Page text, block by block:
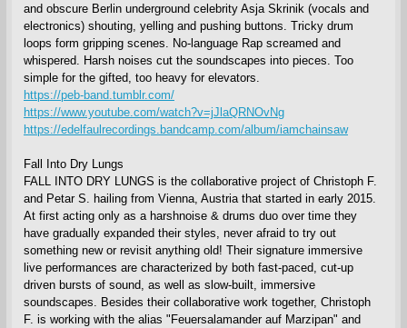
and obscure Berlin underground celebrity Asja Skrinik (vocals and
electronics) shouting, yelling and pushing buttons. Tricky drum
loops form gripping scenes. No-language Rap screamed and
whispered. Harsh noises cut the soundscapes into pieces. Too
simple for the gifted, too heavy for elevators.
https://peb-band.tumblr.com/
https://www.youtube.com/watch?v=jJlaQRNOvNg
https://edelfaulrecordings.bandcamp.com/album/iamchainsaw
Fall Into Dry Lungs
FALL INTO DRY LUNGS is the collaborative project of Christoph F.
and Petar S. hailing from Vienna, Austria that started in early 2015.
At first acting only as a harshnoise & drums duo over time they
have gradually expanded their styles, never afraid to try out
something new or revisit anything old! Their signature immersive
live performances are characterized by both fast-paced, cut-up
driven bursts of sound, as well as slow-built, immersive
soundscapes. Besides their collaborative work together, Christoph
F. is working with the alias "Feuersalamander auf Marzipan" and